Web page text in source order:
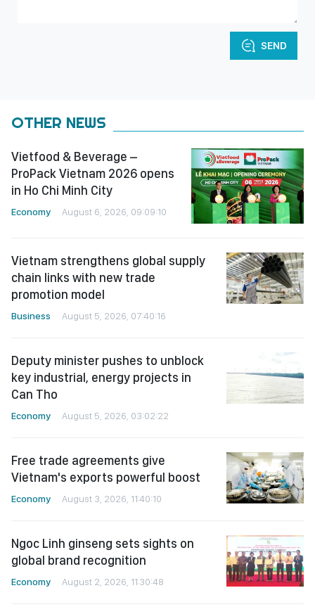
SEND
OTHER NEWS
Vietfood & Beverage –
ProPack Vietnam 2026 opens
in Ho Chi Minh City
Economy August 6, 2026, 09:09:10
Vietnam strengthens global supply
chain links with new trade
promotion model
Business August 5, 2026, 07:40:16
Deputy minister pushes to unblock
key industrial, energy projects in
Can Tho
Economy August 5, 2026, 03:02:22
Free trade agreements give
Vietnam's exports powerful boost
Economy August 3, 2026, 11:40:10
Ngoc Linh ginseng sets sights on
global brand recognition
Economy August 2, 2026, 11:30:48